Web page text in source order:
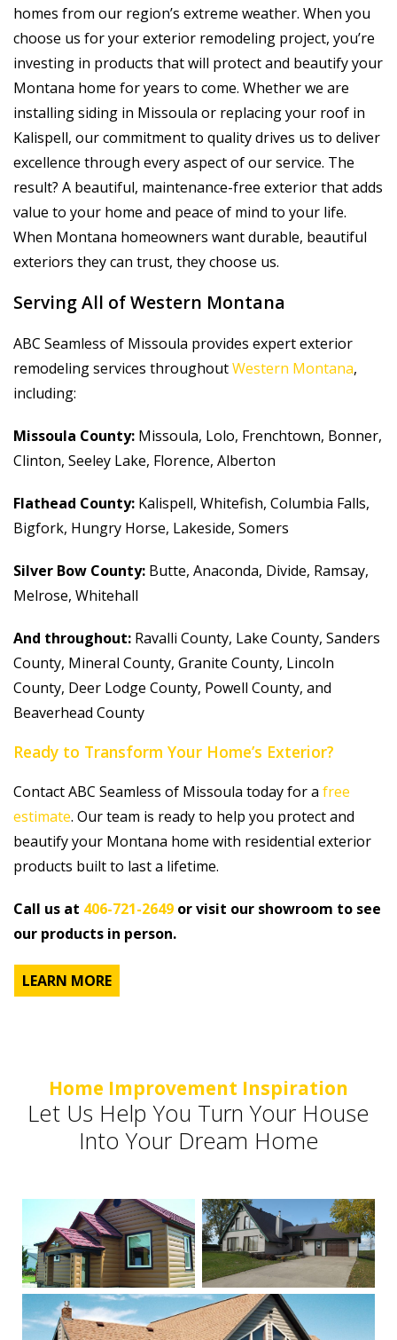
homes from our region’s extreme weather. When you
choose us for your exterior remodeling project, you’re
investing in products that will protect and beautify your
Montana home for years to come. Whether we are
installing siding in Missoula or replacing your roof in
Kalispell, our commitment to quality drives us to deliver
excellence through every aspect of our service. The
result? A beautiful, maintenance-free exterior that adds
value to your home and peace of mind to your life.
When Montana homeowners want durable, beautiful
exteriors they can trust, they choose us.
Serving All of Western Montana
ABC Seamless of Missoula provides expert exterior
remodeling services throughoutWestern Montana,
including:
Missoula County: Missoula, Lolo, Frenchtown, Bonner,
Clinton, Seeley Lake, Florence, Alberton
Flathead County: Kalispell, Whitefish, Columbia Falls,
Bigfork, Hungry Horse, Lakeside, Somers
Silver Bow County: Butte, Anaconda, Divide, Ramsay,
Melrose, Whitehall
And throughout: Ravalli County, Lake County, Sanders
County, Mineral County, Granite County, Lincoln
County, Deer Lodge County, Powell County, and
Beaverhead County
Ready to Transform Your Home’s Exterior?
Contact ABC Seamless of Missoula today for a free
estimate. Our team is ready to help you protect and
beautify your Montana home with residential exterior
products built to last a lifetime.
Call us at 406-721-2649 or visit our showroom to see
our products in person.
LEARN MORE
Home Improvement Inspiration
Let Us Help You Turn Your House
Into Your Dream Home